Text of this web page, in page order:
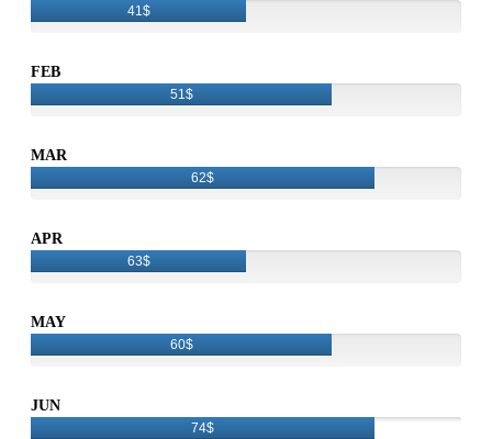
41$
FEB
51$
MAR
62$
APR
63$
MAY
60$
JUN
74$